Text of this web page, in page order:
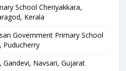
School Cheriyakkara,
Kerala
Government Primary School
Puducherry
Gandevi, Navsari, Gujarat